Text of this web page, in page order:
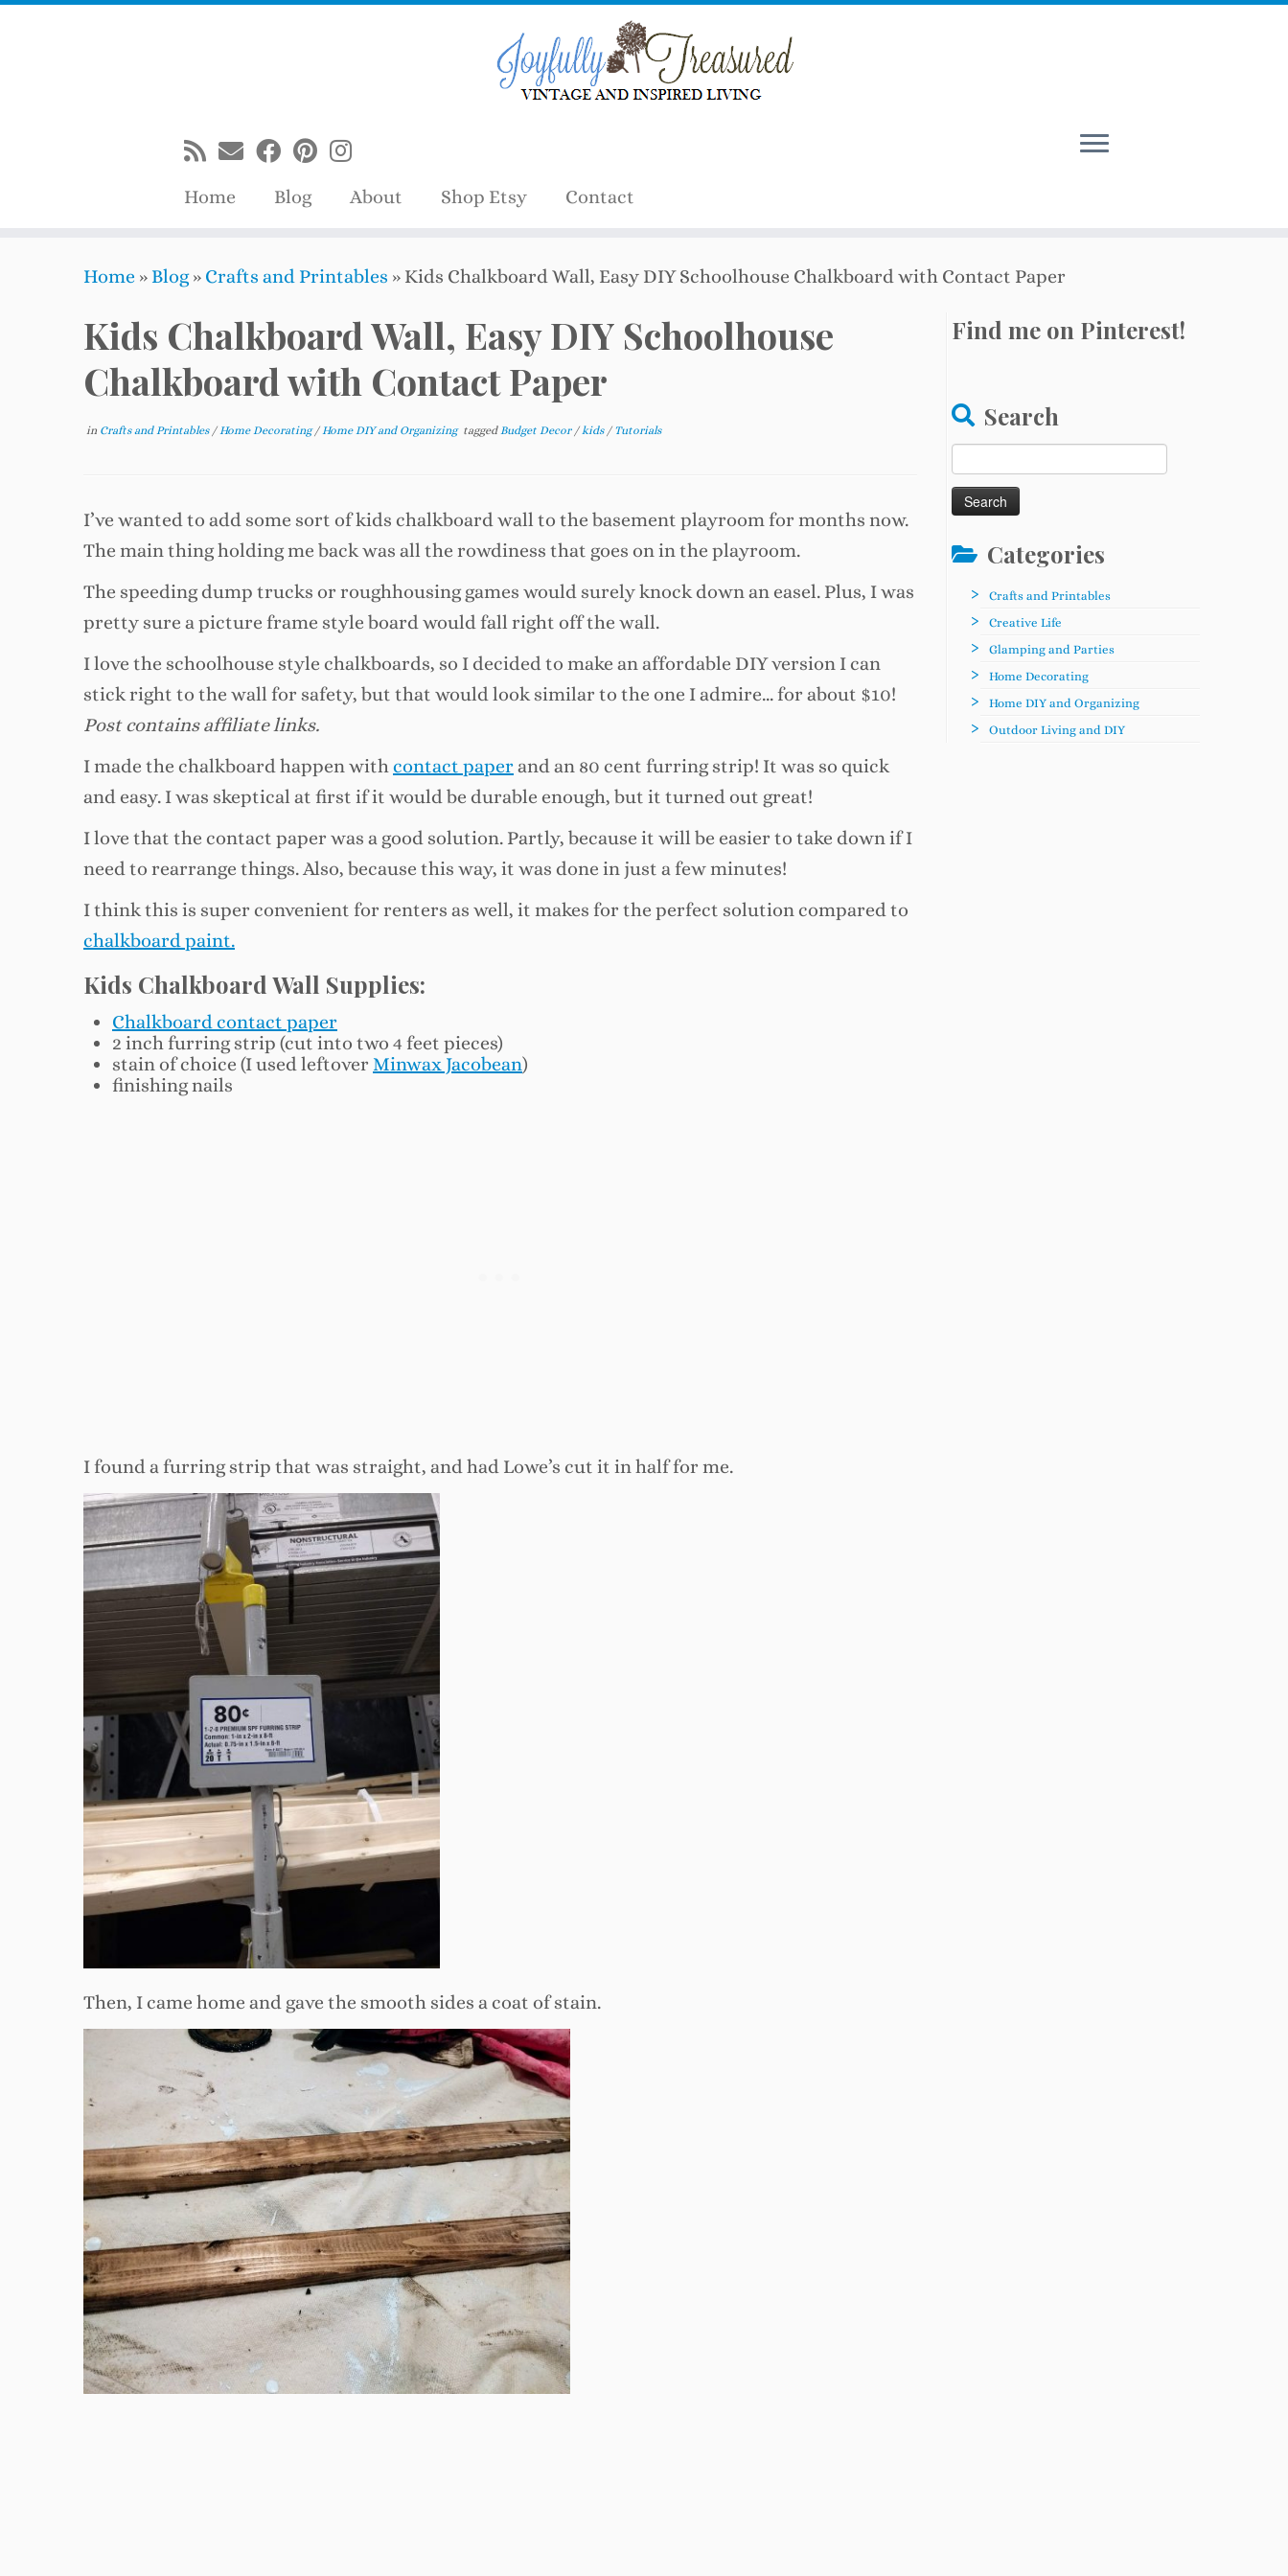
Home Blog About Shop Etsy Contact
Home » Blog » Crafts and Printables » Kids Chalkboard Wall, Easy DIY Schoolhouse Chalkboard with Contact Paper
Kids Chalkboard Wall, Easy DIY Schoolhouse
Chalkboard with Contact Paper
in Crafts and Printables /Home Decorating/Home DIY and Organizing taggedBudget Decor /kids / Tutorials
I’ve wanted to add some sort of kids chalkboard wall to the basement playroom for months now.
The main thing holding me back was all the rowdiness that goes on in the playroom.
The speeding dump trucks or roughhousing games would surely knock down an easel. Plus, I was
pretty sure a picture frame style board would fall right off the wall.
I love the schoolhouse style chalkboards, so I decided to make an affordable DIY version I can
stick right to the wall for safety, but that would look similar to the one I admire… for about $10!
Post contains affiliate links.
I made the chalkboard happen withcontact paperand an 80 cent furring strip! It was so quick
and easy. I was skeptical at first if it would be durable enough, but it turned out great!
I love that the contact paper was a good solution. Partly, because it will be easier to take down if I
need to rearrange things. Also, because this way, it was done in just a few minutes!
I think this is super convenient for renters as well, it makes for the perfect solution compared to
chalkboard paint.
Kids Chalkboard Wall Supplies:
Chalkboard contact paper
2 inch furring strip (cut into two 4 feet pieces)
stain of choice (I used leftover Minwax Jacobean)
finishing nails
I found a furring strip that was straight, and had Lowe’s cut it in half for me.
Then, I came home and gave the smooth sides a coat of stain.
Find me on Pinterest!
Search
for:
Categories
Crafts and Printables
Creative Life
Glamping and Parties
Home Decorating
Home DIY and Organizing
Outdoor Living and DIY